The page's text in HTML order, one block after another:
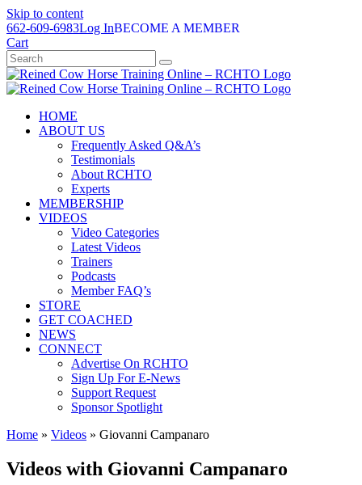
Skip to content
662-609-6983Log InBECOME A MEMBER
Cart
HOME
ABOUT US
Frequently Asked Q&A’s
Testimonials
About RCHTO
Experts
MEMBERSHIP
VIDEOS
Video Categories
Latest Videos
Trainers
Podcasts
Member FAQ’s
STORE
GET COACHED
NEWS
CONNECT
Advertise On RCHTO
Sign Up For E-News
Support Request
Sponsor Spotlight
Home » Videos » Giovanni Campanaro
Videos with Giovanni Campanaro